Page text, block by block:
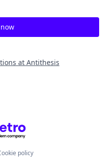
at Antithesis
Getro.com
policy